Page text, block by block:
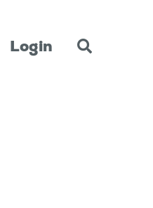
Login